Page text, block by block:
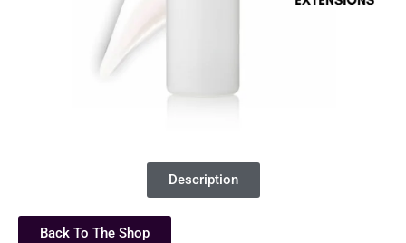
Description
Back To The Shop